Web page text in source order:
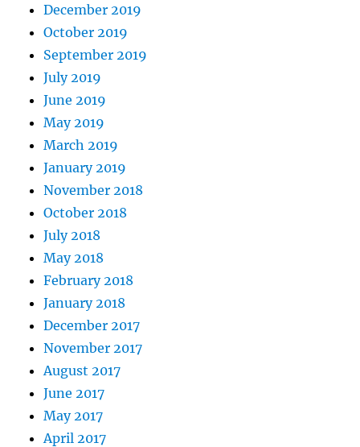
December 2019
October 2019
September 2019
July 2019
June 2019
May 2019
March 2019
January 2019
November 2018
October 2018
July 2018
May 2018
February 2018
January 2018
December 2017
November 2017
August 2017
June 2017
May 2017
April 2017